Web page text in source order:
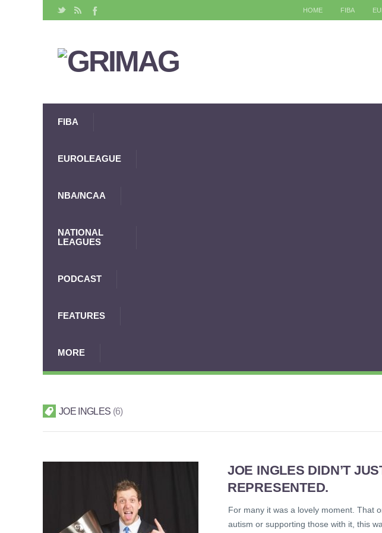
HOME FIBA
FIBA
EUROLEAGUE
NBA/NCAA
NATIONAL
LEAGUES
PODCAST
FEATURES
MORE
JOE INGLES 6
JOE INGLES DIDN’T
REPRESENTED.
For many it was a lovely moment. That
autism or supporting those with it, this